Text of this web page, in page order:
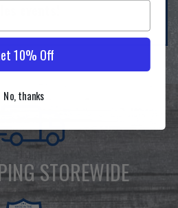
STOREWIDE
10% Off
No, thanks